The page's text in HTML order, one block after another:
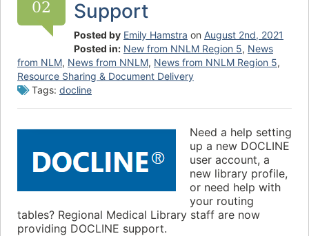
02
Support
Posted by Emily Hamstra on August 2nd, 2021
Posted in: New from NNLM Region 5, News
from NLM, News from NNLM, News from NNLM Region 5,
Resource Sharing & Document Delivery
Tags: docline
Need a help setting
up a new DOCLINE
user account, a
new library profile,
or need help with
your routing
tables? Regional Medical Library staff are now
providing DOCLINE support.